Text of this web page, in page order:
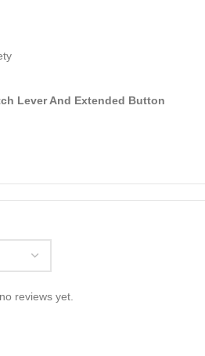
Lever And Extended Button
reviews yet.